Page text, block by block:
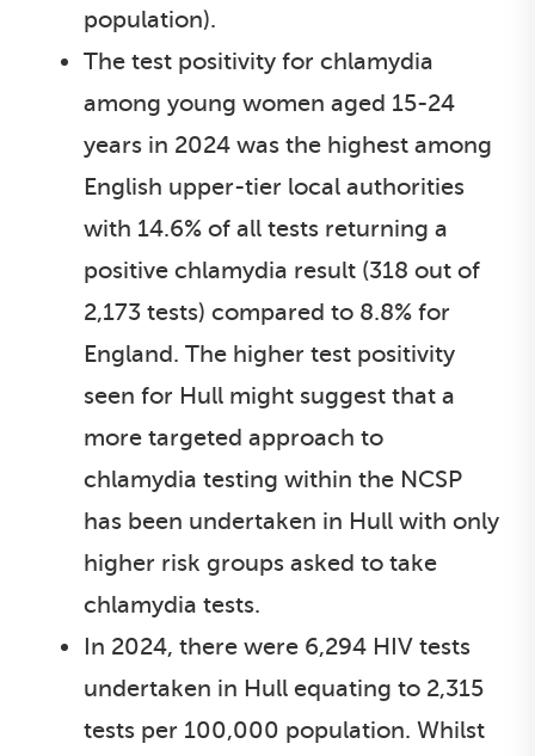
population).
The test positivity for chlamydia
among young women aged 15-24
years in 2024 was the highest among
English upper-tier local authorities
with 14.6% of all tests returning a
positive chlamydia result (318 out of
2,173 tests) compared to 8.8% for
England. The higher test positivity
seen for Hull might suggest that a
more targeted approach to
chlamydia testing within the NCSP
has been undertaken in Hull with only
higher risk groups asked to take
chlamydia tests.
In 2024, there were 6,294 HIV tests
undertaken in Hull equating to 2,315
tests per 100,000 population. Whilst